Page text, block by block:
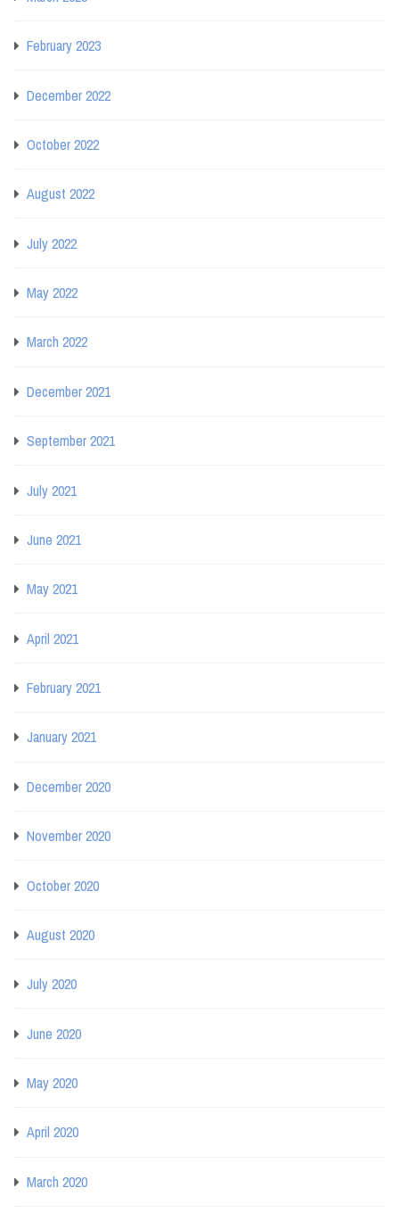
February 2023
December 2022
October 2022
August 2022
July 2022
May 2022
March 2022
December 2021
September 2021
July 2021
June 2021
May 2021
April 2021
February 2021
January 2021
December 2020
November 2020
October 2020
August 2020
July 2020
June 2020
May 2020
April 2020
March 2020